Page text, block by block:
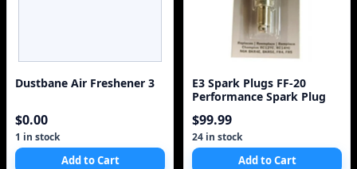
Dustbane Air Freshener 3
$0.00
1 in stock
Add to Cart
E3 Spark Plugs FF-20
Performance Spark Plug
$99.99
24 in stock
Add to Cart